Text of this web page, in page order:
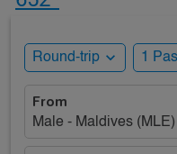
Round-trip expand_more 1
From
Male - Maldives (MLE)